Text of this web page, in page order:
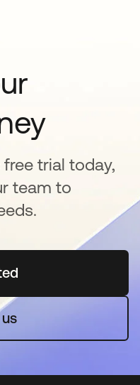
trial today,
team to
에서 열림